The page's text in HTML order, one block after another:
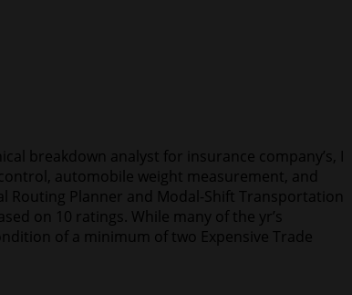
breakdown analyst for insurance company’s, I
automobile weight measurement, and
Planner and Modal-Shift Transportation
on 10 ratings. While many of the yr’s
of a minimum of two Expensive Trade